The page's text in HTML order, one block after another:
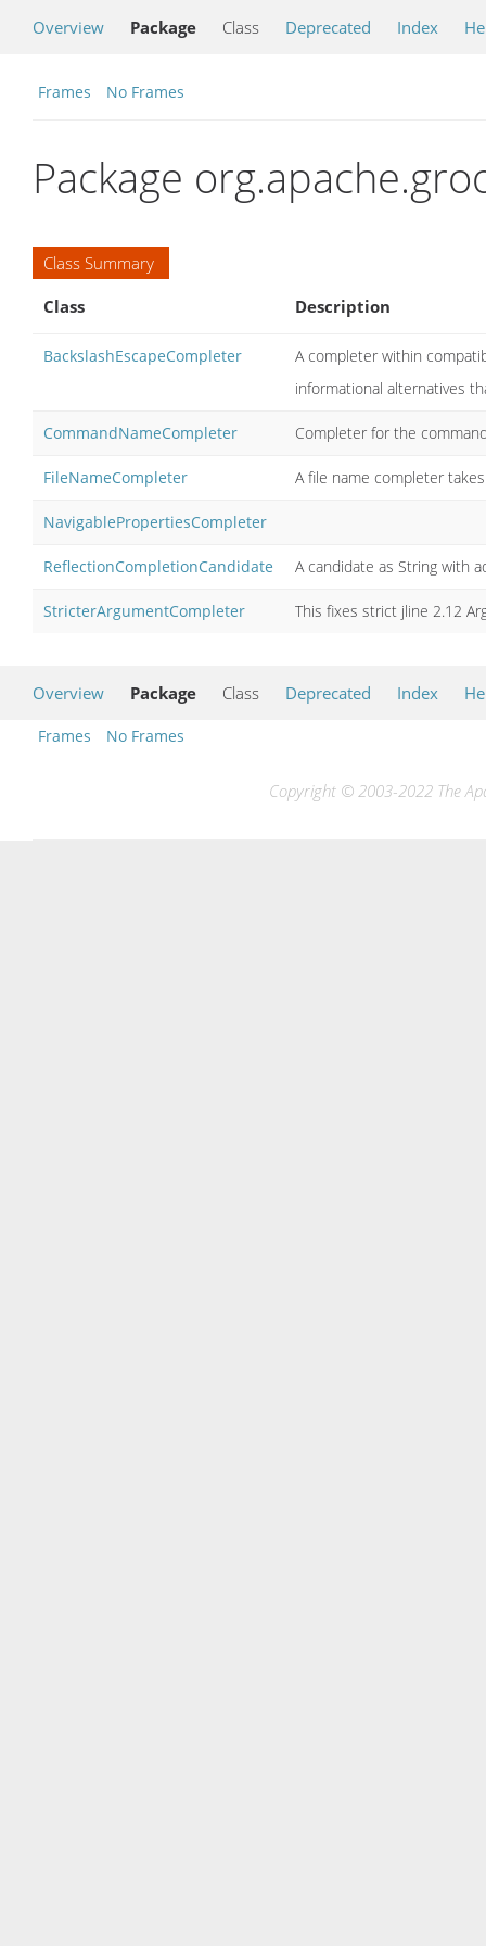
Overview Package Class Deprecated Index
Frames No Frames
Package
Class Summary
Class
Description
BackslashEscapeCompleter
A completer within
informational alternatives
CommandNameCompleter Completer for the
FileNameCompleter A file name completer
NavigablePropertiesCompleter
ReflectionCompletionCandidate A candidate as String with
StricterArgumentCompleter This fixes strict jline 2.12
Overview Package Class Deprecated Index
Frames No Frames
Copyright © 2003-2022 The